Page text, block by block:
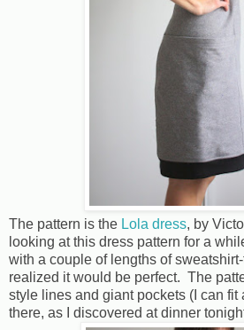
The pattern is the Lola dress, by
looking at this dress pattern for a
with a couple of lengths of sweatshirt-
realized it would be perfect. The
style lines and giant pockets (I can fit
there, as I discovered at dinner